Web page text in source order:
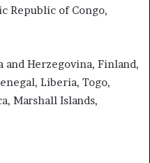
Republic of Congo,
and Herzegovina, Finland,
Liberia, Togo,
Marshall Islands,